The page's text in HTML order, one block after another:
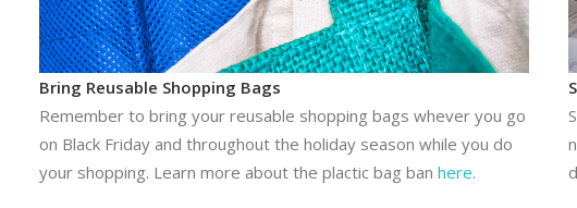
Bring Reusable Shopping Bags
Remember to bring your reusable shopping bags whever you go
on Black Friday and throughout the holiday season while you do
your shopping. Learn more about the plactic bag ban here.